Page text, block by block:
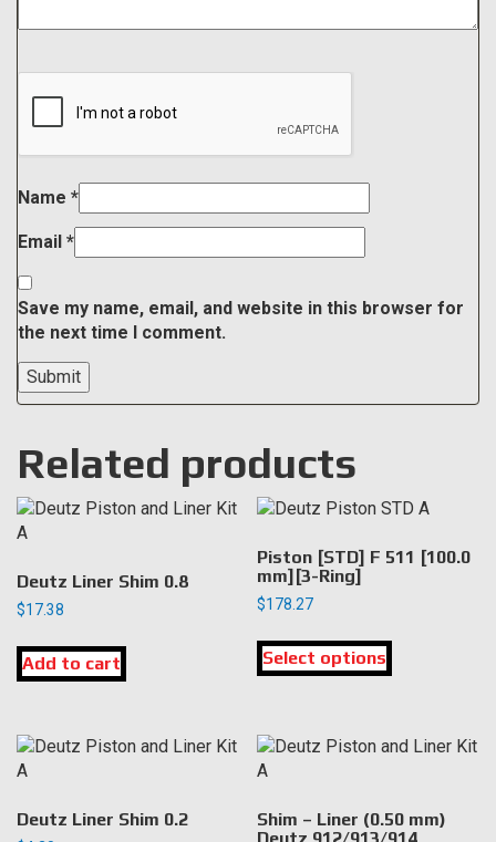
Name *
Email *
Save my name, email, and website in this browser for
the next time I comment.
Related products
Deutz Liner Shim 0.8
$17.38
Add to cart
Piston [STD] F 511 [100.0
mm][3-Ring]
$178.27
Select options
has
The
be
Deutz Liner Shim 0.2
Shim – Liner (0.50 mm)
Deutz 912/913/914